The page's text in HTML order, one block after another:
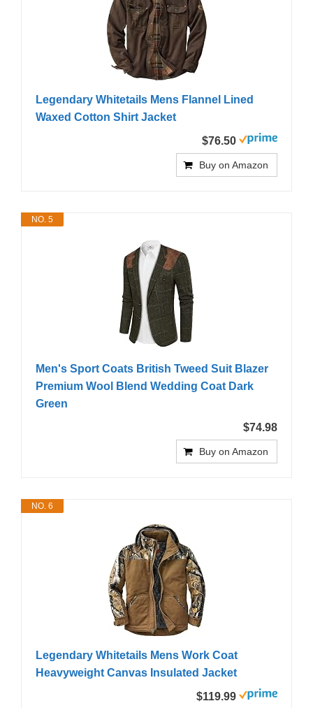
Legendary Whitetails Mens Flannel Lined
Waxed Cotton Shirt Jacket
$76.50
Buy on Amazon
NO. 5
Men's Sport Coats British Tweed Suit Blazer
Premium Wool Blend Wedding Coat Dark
Green
$74.98
Buy on Amazon
NO. 6
Legendary Whitetails Mens Work Coat
Heavyweight Canvas Insulated Jacket
$119.99